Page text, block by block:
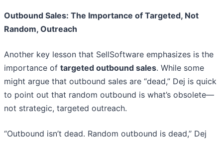
Outbound Sales: The Importance of Targeted, Not
Random, Outreach
Another key lesson that SellSoftware emphasizes is the
importance of targeted outbound sales. While some
might argue that outbound sales are “dead,” Dej is quick
to point out that random outbound is what’s obsolete—
not strategic, targeted outreach.
“Outbound isn’t dead. Random outbound is dead,” Dej